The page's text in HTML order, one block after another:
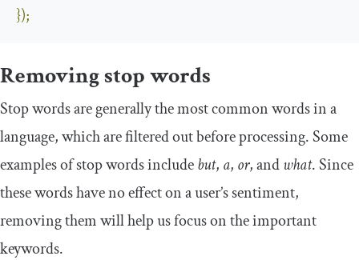
});
Removing stop words
Stop words are generally the most common words in a
language, which are filtered out before processing. Some
examples of stop words includebut, a, or, andwhat. Since
these words have no effect on a user’s sentiment,
removing them will help us focus on the important
keywords.